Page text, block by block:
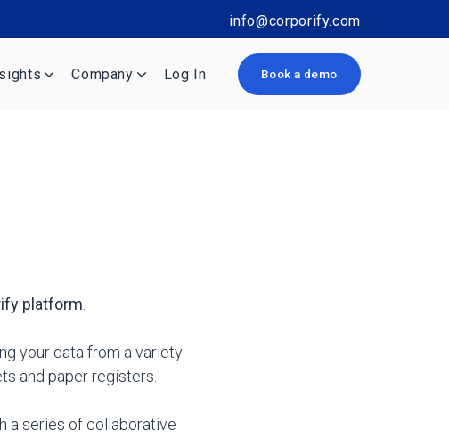
info@corporify.com
Company Log In Book a demo
platform
your data from a variety
and paper registers.
a series of collaborative